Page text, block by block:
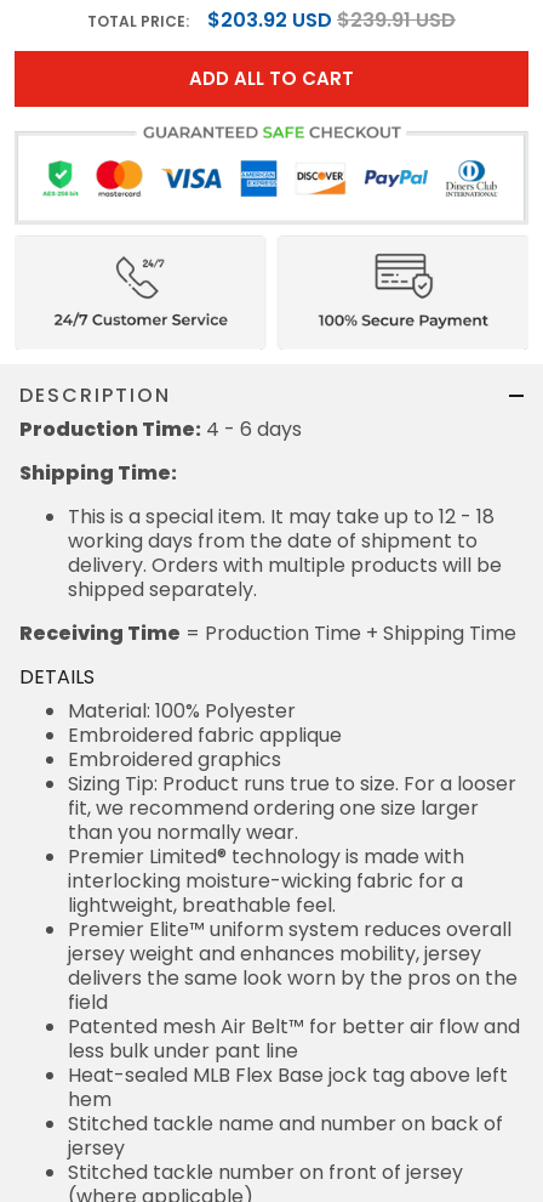
TOTAL PRICE: $203.92 USD $239.91 USD
ADD ALL TO CART
DESCRIPTION
Production Time: 4 - 6 days
Shipping Time:
This is a special item. It may take up to 12 - 18
working days from the date of shipment to
delivery. Orders with multiple products will be
shipped separately.
Receiving Time = Production Time + Shipping Time
DETAILS
Material: 100% Polyester
Embroidered fabric applique
Embroidered graphics
Sizing Tip: Product runs true to size. For a looser
fit, we recommend ordering one size larger
than you normally wear.
Premier Limited® technology is made with
interlocking moisture-wicking fabric for a
lightweight, breathable feel.
Premier Elite™ uniform system reduces overall
jersey weight and enhances mobility, jersey
delivers the same look worn by the pros on the
field
Patented mesh Air Belt™ for better air flow and
less bulk under pant line
Heat-sealed MLB Flex Base jock tag above left
hem
Stitched tackle name and number on back of
jersey
Stitched tackle number on front of jersey